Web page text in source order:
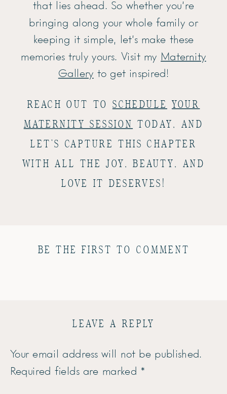
that lies ahead. So whether you’re
bringing along your whole family or
keeping it simple, let’s make these
memories truly yours. Visit my Maternity
Gallery to get inspired!
REACH OUT TO SCHEDULE YOUR
MATERNITY SESSION TODAY, AND
LET’S CAPTURE THIS CHAPTER
WITH ALL THE JOY, BEAUTY, AND
LOVE IT DESERVES!
BE THE FIRST TO COMMENT
LEAVE A REPLY
Your email address will not be published.
Required fields are marked *